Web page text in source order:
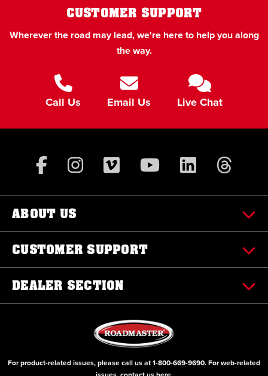
CUSTOMER SUPPORT
Wherever the road may lead, we're here to help you along
the way.
Call Us Email Us Live Chat
ABOUT US
CUSTOMER SUPPORT
DEALER SECTION
For product-related issues, please call us at1-800-669-9690. For web-related